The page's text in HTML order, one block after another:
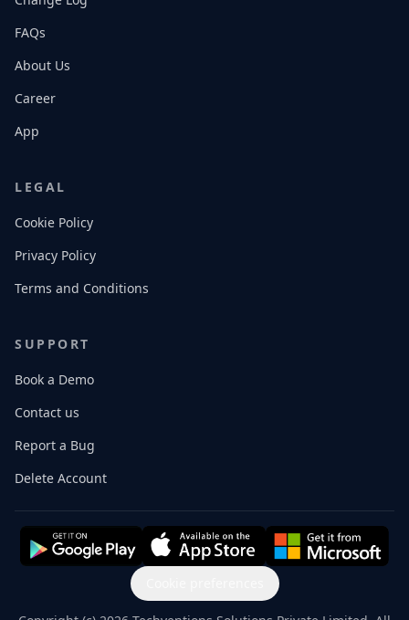
FAQs
About Us
Career
App
LEGAL
Cookie Policy
Privacy Policy
Terms and Conditions
SUPPORT
Book a Demo
Contact us
Report a Bug
Delete Account